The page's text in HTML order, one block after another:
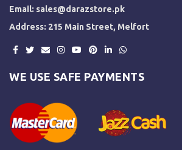
Email: sales@darazstore.pk
Address: 215 Main Street, Melfort
WE USE SAFE PAYMENTS